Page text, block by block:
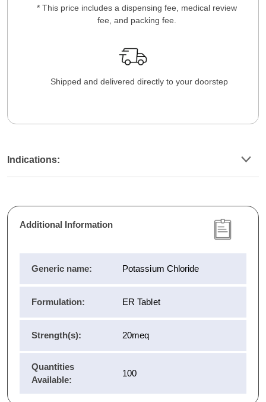
* This price includes a dispensing fee, medical review
fee, and packing fee.
Shipped and delivered directly to your doorstep
Indications:
Additional Information
Generic name: Potassium Chloride
Formulation: ER Tablet
Strength(s): 20meq
Quantities
Available:
100